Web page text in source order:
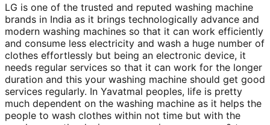
LG is one of the trusted and reputed washing machine
brands in India as it brings technologically advance and
modern washing machines so that it can work efficiently
and consume less electricity and wash a huge number of
clothes effortlessly but being an electronic device, it
needs regular services so that it can work for the longer
duration and this your washing machine should get good
services regularly. In Yavatmal peoples, life is pretty
much dependent on the washing machine as it helps the
people to wash clothes within not time but with the